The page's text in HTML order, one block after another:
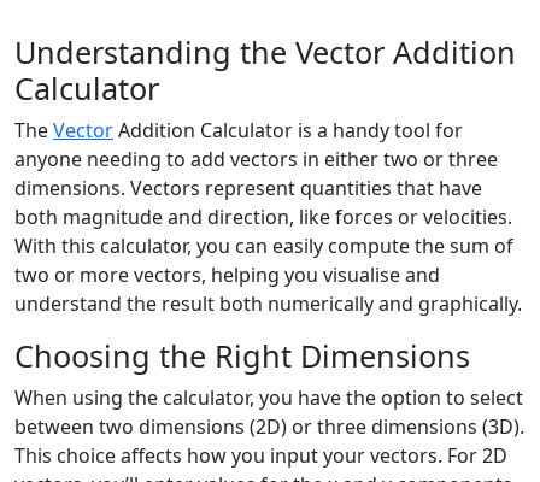
Understanding the Vector Addition
Calculator
TheVectorAddition Calculator is a handy tool for
anyone needing to add vectors in either two or three
dimensions. Vectors represent quantities that have
both magnitude and direction, like forces or velocities.
With this calculator, you can easily compute the sum of
two or more vectors, helping you visualise and
understand the result both numerically and graphically.
Choosing the Right Dimensions
When using the calculator, you have the option to select
between two dimensions (2D) or three dimensions (3D).
This choice affects how you input your vectors. For 2D